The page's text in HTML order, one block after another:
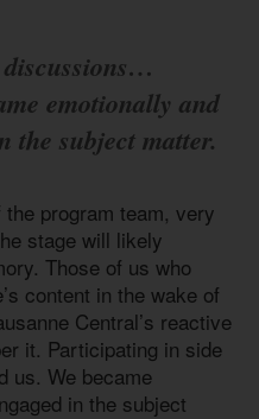
emotionally and
the subject matter.
program team, very
stage will likely
Those of us who
content in the wake of
Central’s reactive
it. Participating in side
us. We became
in the subject